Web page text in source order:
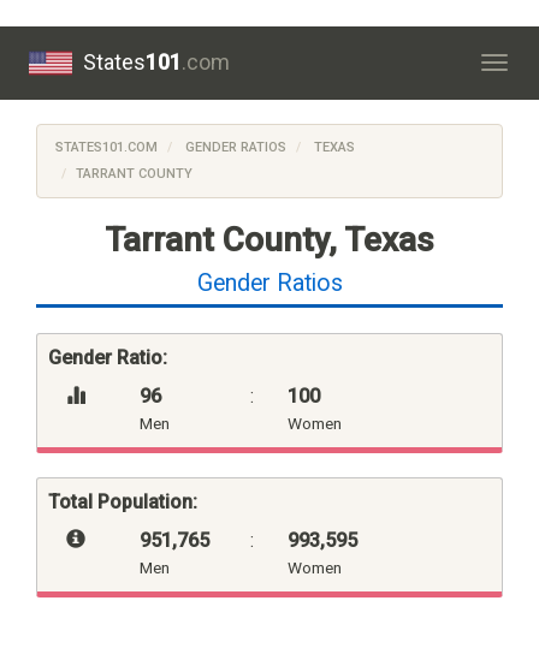
States101.com
STATES101.COM GENDER RATIOS
TEXAS
TARRANT COUNTY
Tarrant County, Texas
Gender Ratios
Gender Ratio:
96
Men
: 100
Women
Total Population:
951,765
Men
: 993,595
Women